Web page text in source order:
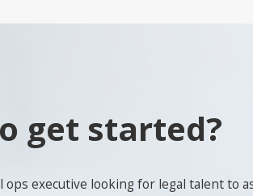
get started?
executive looking for legal talent to